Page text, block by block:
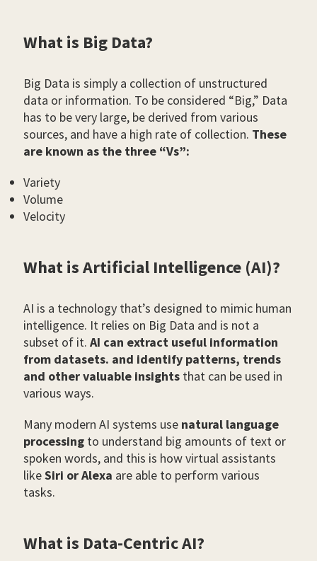
What is Big Data?
Big Data is simply a collection of unstructured
data or information. To be considered “Big,” Data
has to be very large, be derived from various
sources, and have a high rate of collection. These
are known as the three “Vs”:
Variety
Volume
Velocity
What is Artificial Intelligence (AI)?
AI is a technology that’s designed to mimic human
intelligence. It relies on Big Data and is not a
subset of it. AI can extract useful information
from datasets. and identify patterns, trends
and other valuable insights that can be used in
various ways.
Many modern AI systems use natural language
processing to understand big amounts of text or
spoken words, and this is how virtual assistants
likeSiri or Alexa are able to perform various
tasks.
What is Data-Centric AI?